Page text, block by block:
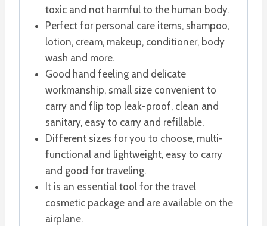
toxic and not harmful to the human body.
Perfect for personal care items, shampoo,
lotion, cream, makeup, conditioner, body
wash and more.
Good hand feeling and delicate
workmanship, small size convenient to
carry and flip top leak-proof, clean and
sanitary, easy to carry and refillable.
Different sizes for you to choose, multi-
functional and lightweight, easy to carry
and good for traveling.
It is an essential tool for the travel
cosmetic package and are available on the
airplane.